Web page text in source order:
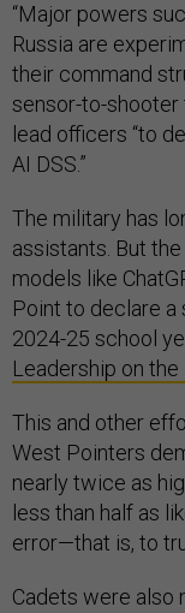
“Major powers
Russia are
their command
sensor-to-shooter
lead officers “to
AI DSS.”
The military has
assistants. But
models like
Point to declare
2024-25 school
Leadership on
This and other
West Pointers
nearly twice as
less than half as
error—that is, to
Cadets were also